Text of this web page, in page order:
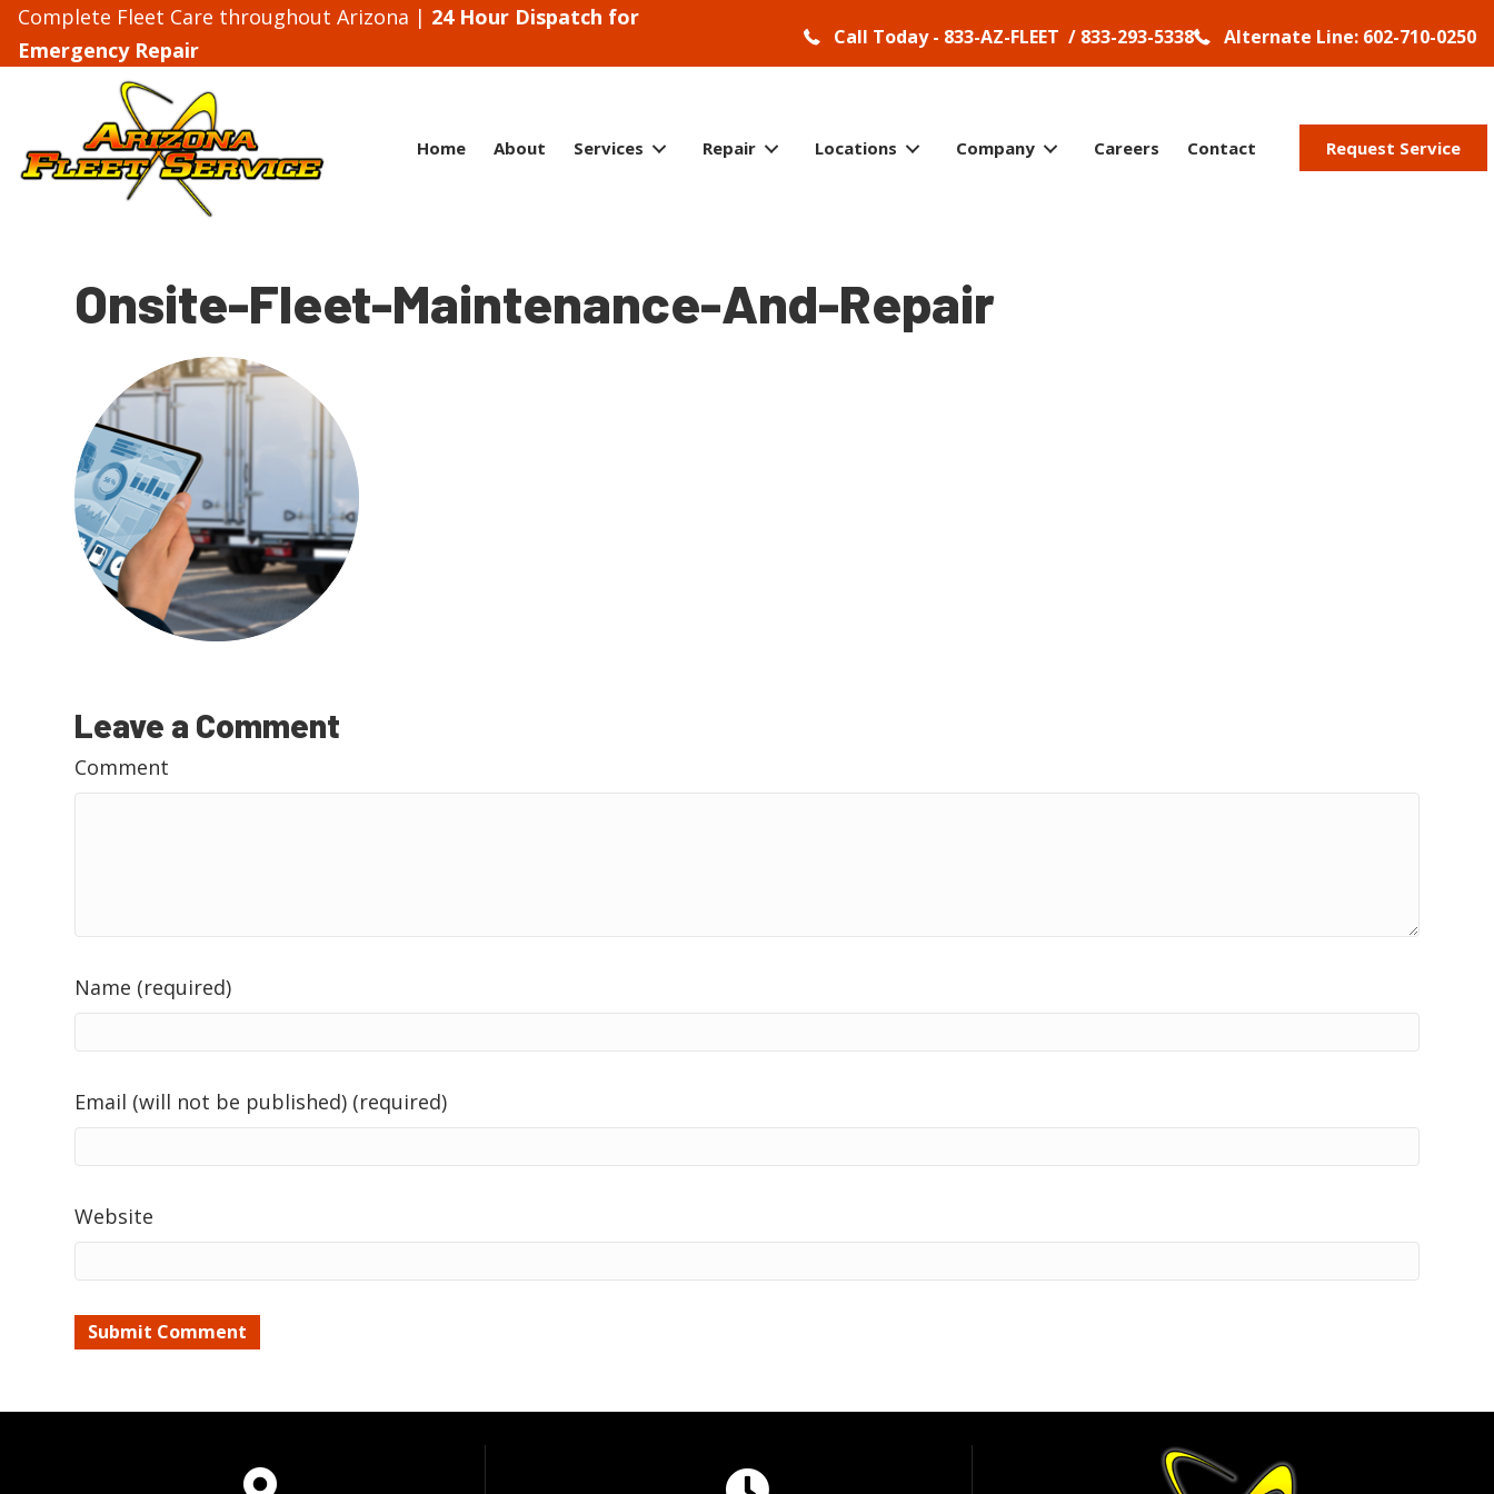
Complete Fleet Care throughout Arizona | 24 Hour Dispatch for
Emergency Repair
Call Today - 833-AZ-FLEET / 833-293-5338 Alternate Line: 602-710-0250
Home About Services Repair Locations Company Careers Contact Request Service
Onsite-Fleet-Maintenance-And-Repair
Leave a Comment
Comment
Name (required)
Email (will not be published) (required)
Website